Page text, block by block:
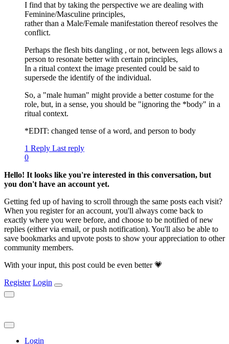
I find that by taking the perspective we are dealing with
Feminine/Masculine principles,
rather than a Male/Female manifestation thereof resolves the
conflict.
Perhaps the flesh bits dangling , or not, between legs allows a
person to resonate better with certain principles,
In a ritual context the image presented could be said to
supersede the identify of the individual.
So, a "male human" might provide a better costume for the
role, but, in a sense, you should be "ignoring the *body" in a
ritual context.
*EDIT: changed tense of a word, and person to body
1 Reply Last reply
0
Hello! It looks like you're interested in this conversation, but
you don't have an account yet.
Getting fed up of having to scroll through the same posts each visit?
When you register for an account, you'll always come back to
exactly where you were before, and choose to be notified of new
replies (either via email, or push notification). You'll also be able to
save bookmarks and upvote posts to show your appreciation to other
community members.
With your input, this post could be even better 💗
Register Login
Login